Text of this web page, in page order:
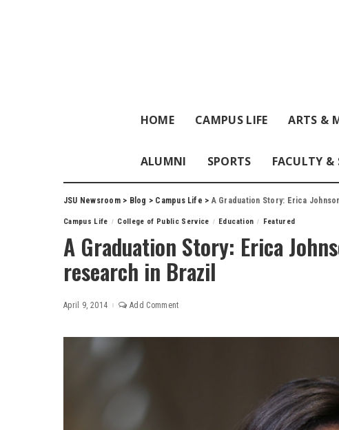
HOME CAMPUS LIFE ARTS &
ALUMNI SPORTS FACULTY &
JSU Newsroom> Blog > Campus Life > A Graduation Story: Erica
Campus Life College of Public Service Education Featured
A Graduation Story: Erica
research in Brazil
April 9, 2014 Add Comment